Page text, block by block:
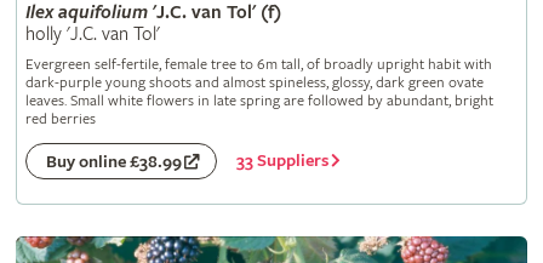
Ilex aquifolium'J.C. van Tol' (f)
holly 'J.C. van Tol'
Evergreen self-fertile, female tree to 6m tall, of broadly upright habit with
dark-purple young shoots and almost spineless, glossy, dark green ovate
leaves. Small white flowers in late spring are followed by abundant, bright
red berries
Buy online £38.99 33 Suppliers